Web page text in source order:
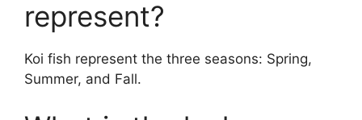
represent?
Koi fish represent the three seasons: Spring,
Summer, and Fall.